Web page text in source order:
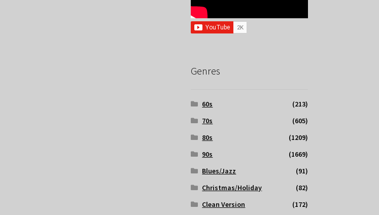
Genres
60s
(213)
70s
(605)
80s
(1209)
90s
(1669)
Blues/Jazz
(91)
Christmas/Holiday
(82)
Clean Version
(172)